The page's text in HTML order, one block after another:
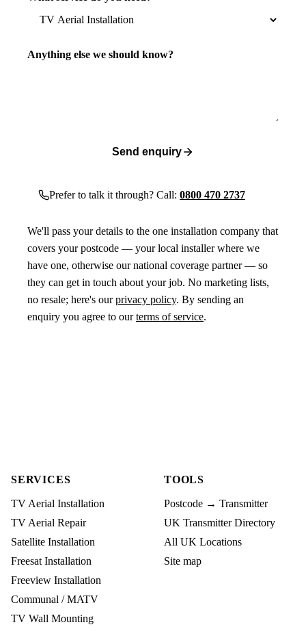
Anything else we should know?
Send enquiry
Prefer to talk it through? Call: 0800 470 2737
We'll pass your details to the one installation company that
covers your postcode — your local installer where we
have one, otherwise our national coverage partner — so
they can get in touch about your job. No marketing lists,
no resale; here's ourprivacy policy. By sending an
enquiry you agree to ourterms of service.
SERVICES
TV Aerial Installation
TV Aerial Repair
Satellite Installation
Freesat Installation
Freeview Installation
Communal / MATV
TV Wall Mounting
TOOLS
Postcode → Transmitter
UK Transmitter Directory
All UK Locations
Site map